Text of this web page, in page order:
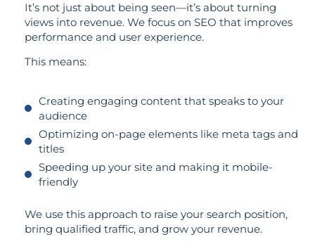
It’s not just about being seen—it’s about turning
views into revenue. We focus on SEO that improves
performance and user experience.
This means:
Creating engaging content that speaks to your
audience
Optimizing on-page elements like meta tags and
titles
Speeding up your site and making it mobile-
friendly
We use this approach to raise your search position,
bring qualified traffic, and grow your revenue.